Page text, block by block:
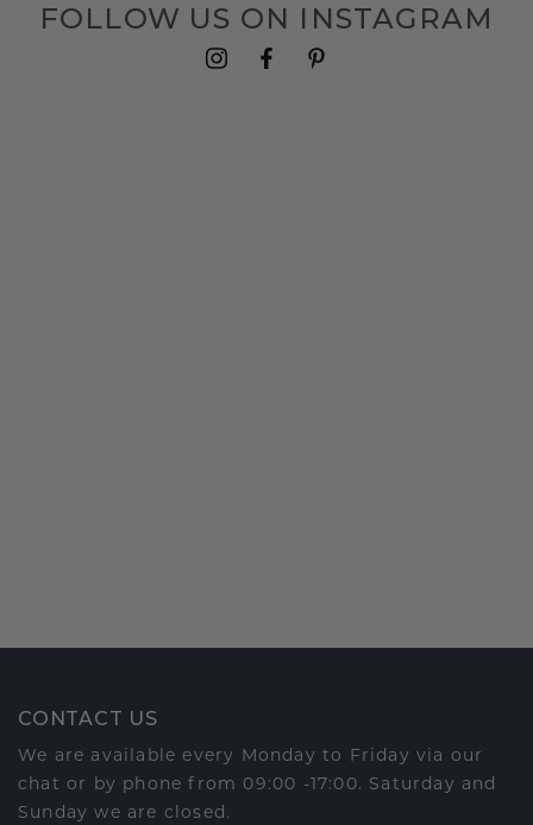
FOLLOW US ON INSTAGRAM
CONTACT US
We are available every Monday to Friday via our
chat or by phone from 09:00 -17:00. Saturday and
Sunday we are closed.